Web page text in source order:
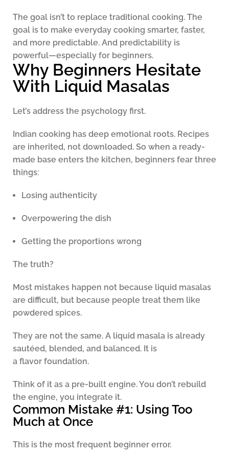
The goal isn’t to replace traditional cooking. The
goal is to make everyday cooking smarter, faster,
and more predictable. And predictability is
powerful—especially for beginners.
Why Beginners Hesitate
With Liquid Masalas
Let’s address the psychology first.
Indian cooking has deep emotional roots. Recipes
are inherited, not downloaded. So when a ready-
made base enters the kitchen, beginners fear three
things:
Losing authenticity
Overpowering the dish
Getting the proportions wrong
The truth?
Most mistakes happen not because liquid masalas
are difficult, but because people treat them like
powdered spices.
They are not the same. A liquid masala is already
sautéed, blended, and balanced. It is
a flavor foundation.
Think of it as a pre-built engine. You don’t rebuild
the engine, you integrate it.
Common Mistake #1: Using Too
Much at Once
This is the most frequent beginner error.